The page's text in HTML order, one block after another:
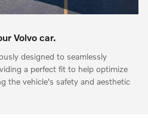
Volvo car.
designed to seamlessly
a perfect fit to help optimize
the vehicle's safety and aesthetic